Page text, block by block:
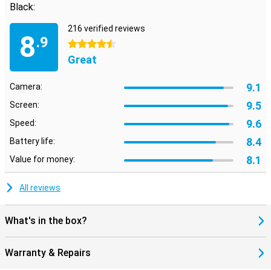
Black:
8.9
216 verified reviews
4.5 stars
Great
Camera: 9.1
Screen: 9.5
Speed: 9.6
Battery life: 8.4
Value for money: 8.1
All reviews
What's in the box?
Warranty & Repairs